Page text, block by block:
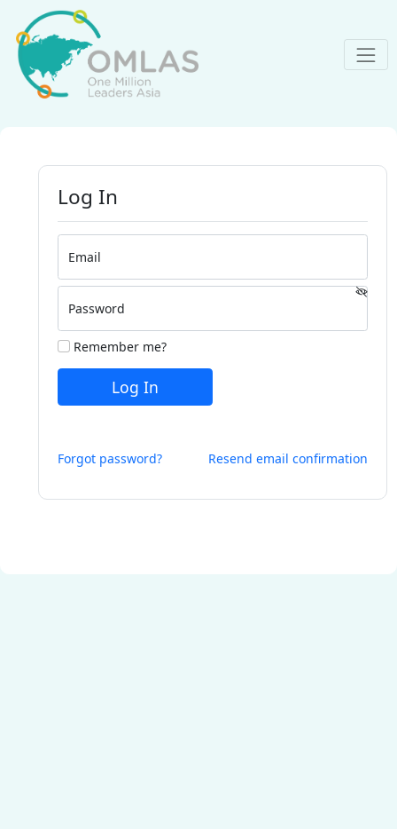
Log In
Email
Password
Remember me?
Log In
Forgot password? Resend email confirmation